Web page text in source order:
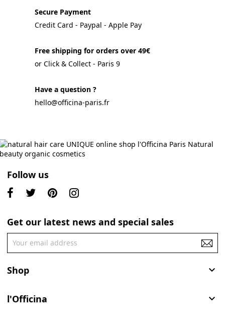
Secure Payment
Credit Card - Paypal - Apple Pay
Free shipping for orders over 49€
or Click & Collect - Paris 9
Have a question ?
hello@officina-paris.fr
Follow us
Get our latest news and special sales
Shop 
l'Officina 